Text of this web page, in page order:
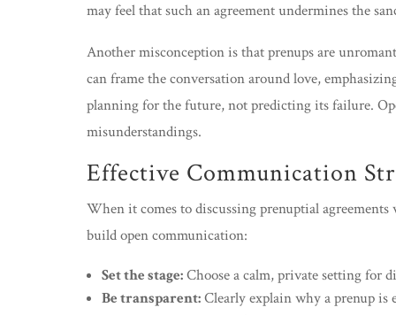
may feel that such an agreement undermines the
Another misconception is that prenups are
can frame the conversation around love,
planning for the future, not predicting its failure.
misunderstandings.
Effective Communication
When it comes to discussing prenuptial
build open communication:
Set the stage:Choose a calm, private setting for
Be transparent:Clearly explain why a prenup is